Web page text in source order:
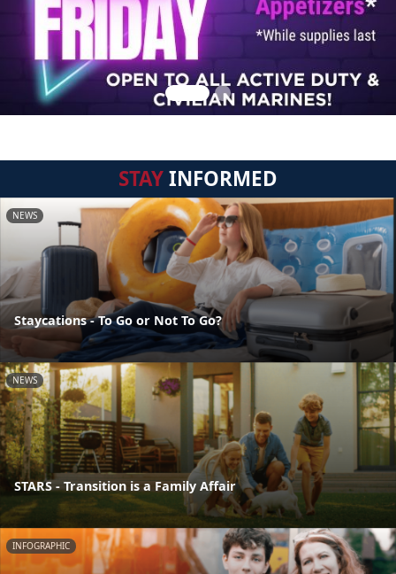
STAYINFORMED
NEWS
Staycations - To Go or Not To Go?
NEWS
STARS - Transition is a Family Affair
INFOGRAPHIC